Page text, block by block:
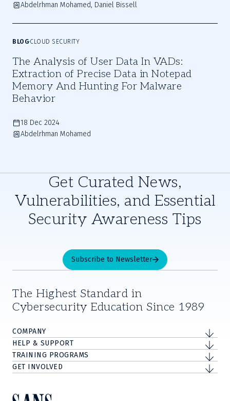
Abdelrhman Mohamed, Daniel Bissell
The Analysis of User Data In VADs:
Extraction of Precise Data in Notepad
Memory And Hunting For Malware
Behavior
BLOG CLOUD SECURITY
18 Dec 2024
Abdelrhman Mohamed
Get Curated News,
Vulnerabilities, and Essential
Security Awareness Tips
Subscribe to Newsletter
The Highest Standard in
Cybersecurity Education Since 1989
COMPANY
HELP & SUPPORT
TRAINING PROGRAMS
GET INVOLVED